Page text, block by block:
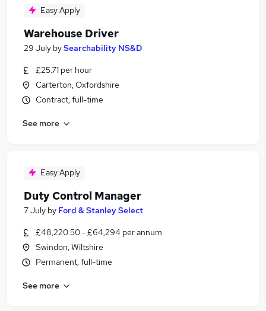
Easy Apply
Warehouse Driver
29 July bySearchability NS&D
£25.71 per hour
Carterton, Oxfordshire
Contract, full-time
See more
Easy Apply
Duty Control Manager
7 July by Ford & Stanley Select
£48,220.50 - £64,294 per annum
Swindon, Wiltshire
Permanent, full-time
See more